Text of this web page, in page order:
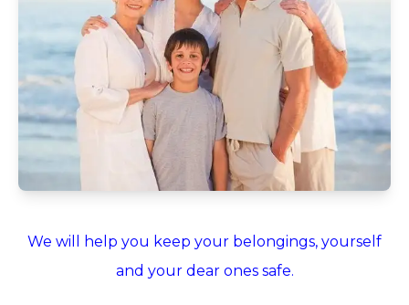
We will help you keep your belongings, yourself
and your dear ones safe.